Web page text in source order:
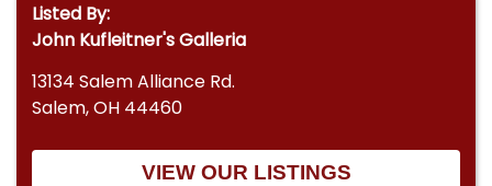
Listed By:
John Kufleitner's Galleria
13134 Salem Alliance Rd.
Salem, OH 44460
VIEW OUR LISTINGS